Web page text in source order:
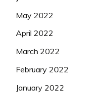
May 2022
April 2022
March 2022
February 2022
January 2022